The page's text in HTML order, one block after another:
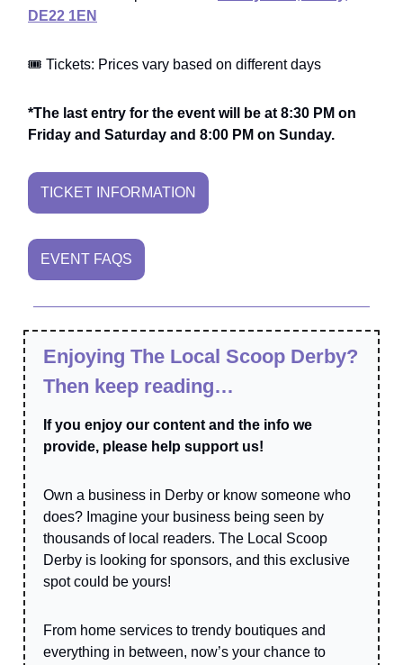
DE22 1EN
🎟️ Tickets: Prices vary based on different days
*The last entry for the event will be at 8:30 PM on
Friday and Saturday and 8:00 PM on Sunday.
TICKET INFORMATION
EVENT FAQS
Enjoying The Local Scoop Derby?
Then keep reading…
If you enjoy our content and the info we
provide, please help support us!
Own a business in Derby or know someone who
does? Imagine your business being seen by
thousands of local readers. The Local Scoop
Derby is looking for sponsors, and this exclusive
spot could be yours!
From home services to trendy boutiques and
everything in between, now’s your chance to